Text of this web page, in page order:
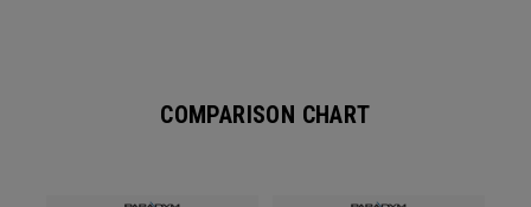
COMPARISON CHART